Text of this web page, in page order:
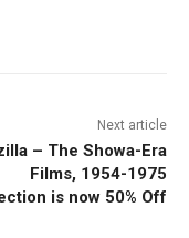
Next article
– The Showa-Era
Films, 1954-1975
is now 50% Off